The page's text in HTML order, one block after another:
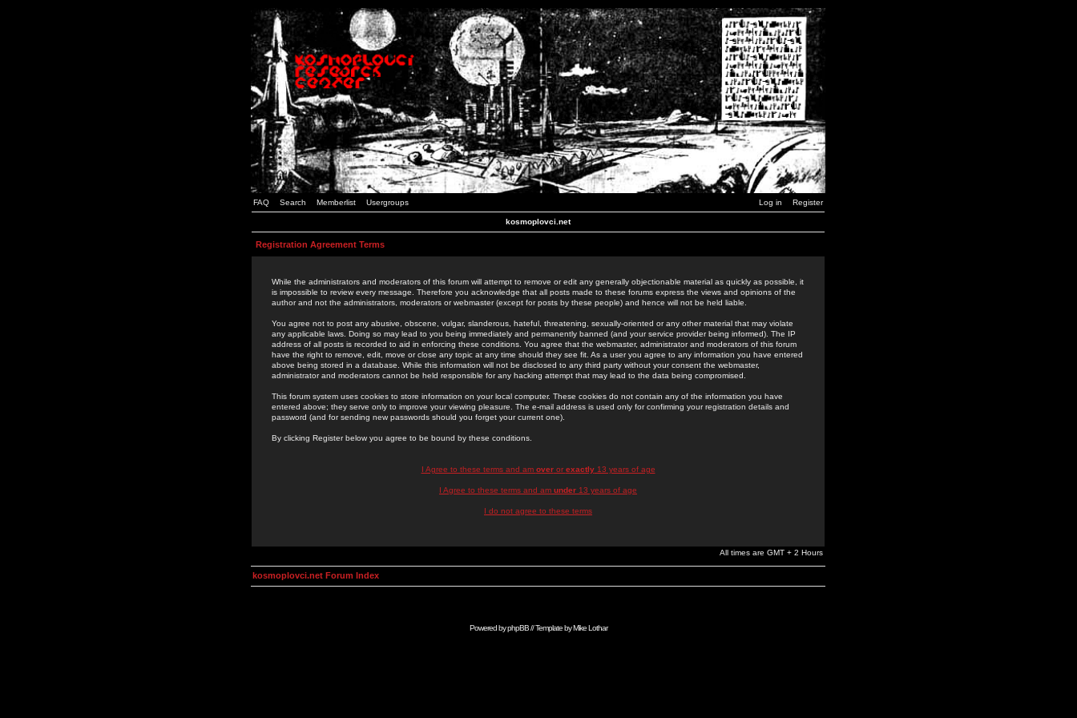
FAQ Search Memberlist Usergroups Log in Register
kosmoplovci.net
Registration Agreement Terms
While the administrators and moderators of this forum will attempt to remove or edit any generally objectionable material as quickly as possible, it
is impossible to review every message. Therefore you acknowledge that all posts made to these forums express the views and opinions of the
author and not the administrators, moderators or webmaster (except for posts by these people) and hence will not be held liable.
You agree not to post any abusive, obscene, vulgar, slanderous, hateful, threatening, sexually-oriented or any other material that may violate
any applicable laws. Doing so may lead to you being immediately and permanently banned (and your service provider being informed). The IP
address of all posts is recorded to aid in enforcing these conditions. You agree that the webmaster, administrator and moderators of this forum
have the right to remove, edit, move or close any topic at any time should they see fit. As a user you agree to any information you have entered
above being stored in a database. While this information will not be disclosed to any third party without your consent the webmaster,
administrator and moderators cannot be held responsible for any hacking attempt that may lead to the data being compromised.
This forum system uses cookies to store information on your local computer. These cookies do not contain any of the information you have
entered above; they serve only to improve your viewing pleasure. The e-mail address is used only for confirming your registration details and
password (and for sending new passwords should you forget your current one).
By clicking Register below you agree to be bound by these conditions.
I Agree to these terms and am overor exactly13 years of age
I Agree to these terms and am under 13 years of age
I do not agree to these terms
All times are GMT + 2 Hours
kosmoplovci.net Forum Index
Powered byphpBB// Template byMike Lothar